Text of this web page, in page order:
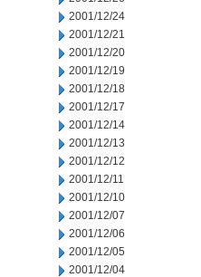
2001/12/24
2001/12/21
2001/12/20
2001/12/19
2001/12/18
2001/12/17
2001/12/14
2001/12/13
2001/12/12
2001/12/11
2001/12/10
2001/12/07
2001/12/06
2001/12/05
2001/12/04